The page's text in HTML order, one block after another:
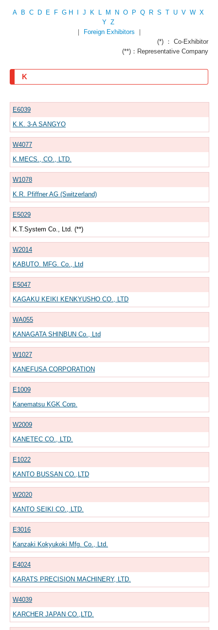
A B C D E F G H J K L M N O P Q R S T U V W X
Y Z
｜
Foreign Exhibitors ｜
(*) ： Co-Exhibitor
(**)：Representative Company
K
E6039
K.K. 3-A SANGYO
W4077
K.MECS., CO., LTD.
W1078
K.R. Pfiffner AG (Switzerland)
E5029
K.T.System Co., Ltd. (**)
W2014
KABUTO. MFG. Co., Ltd
E5047
KAGAKU KEIKI KENKYUSHO CO., LTD
WA055
KANAGATA SHINBUN Co., Ltd
W1027
KANEFUSA CORPORATION
E1009
Kanematsu KGK Corp.
W2009
KANETEC CO., LTD.
E1022
KANTO BUSSAN CO.,LTD
W2020
KANTO SEIKI CO., LTD.
E3016
Kanzaki Kokyukoki Mfg. Co., Ltd.
E4024
KARATS PRECISION MACHINERY, LTD.
W4039
KARCHER JAPAN CO.,LTD.